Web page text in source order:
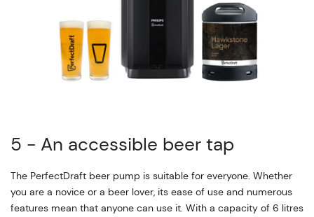
5 - An accessible beer tap
The PerfectDraft beer pump is suitable for everyone. Whether
you are a novice or a beer lover, its ease of use and numerous
features mean that anyone can use it. With a capacity of 6 litres